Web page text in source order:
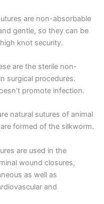
are non-absorbable
gentle, so they can be
knot security.
are the sterile non-
surgical procedures.
promote infection.
natural sutures of animal
formed of the silkworm.
are used in the
wound closures,
as well as
and